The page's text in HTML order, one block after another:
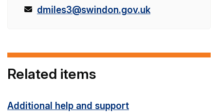
e
h
o
e
E
i
:
dmiles3@swindon.gov.uk
Related items
Additional help and support